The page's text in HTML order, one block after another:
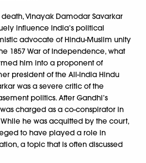
Vinayak Damodar Savarkar
influence India’s political
advocate of Hindu-Muslim unity
1857 War of Independence, what
him into a proponent of
president of the All-India Hindu
was a severe critic of the
politics. After Gandhi’s
charged as a co-conspirator in
While he was acquitted by the court,
to have played a role in
a topic that is often discussed